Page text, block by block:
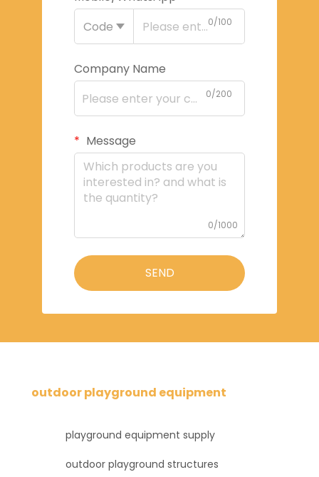
Code
0/100
Company Name
0/200
Message
0/1000
SEND
outdoor playground equipment
playground equipment supply
outdoor playground structures